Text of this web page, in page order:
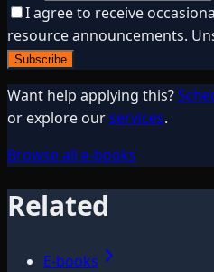
I agree to receive
resource announcements.
Subscribe
Want help applying this?
or explore ourservices.
Browse all e-books
Related
E-books